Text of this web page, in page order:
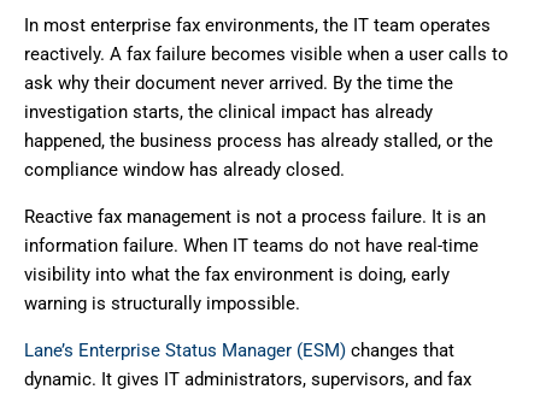
In most enterprise fax environments, the IT team operates
reactively. A fax failure becomes visible when a user calls to
ask why their document never arrived. By the time the
investigation starts, the clinical impact has already
happened, the business process has already stalled, or the
compliance window has already closed.
Reactive fax management is not a process failure. It is an
information failure. When IT teams do not have real-time
visibility into what the fax environment is doing, early
warning is structurally impossible.
Lane’s Enterprise Status Manager (ESM) changes that
dynamic. It gives IT administrators, supervisors, and fax